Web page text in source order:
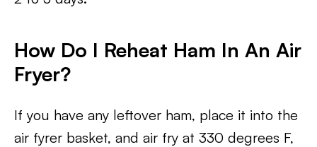
How Do I Reheat Ham In An Air
Fryer?
If you have any leftover ham, place it into the
air fyrer basket, and air fry at 330 degrees F,